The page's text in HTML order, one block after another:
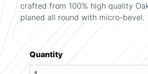
crafted from 100% high quality
planed all round with micro-bevel.
Quantity